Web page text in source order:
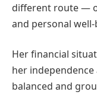
different route —
and personal
Her financial
her
balanced and